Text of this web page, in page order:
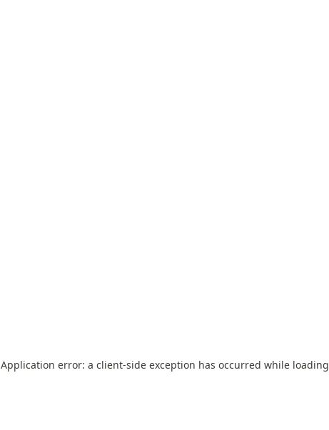
Application error: a client-side exception has occurred while loading